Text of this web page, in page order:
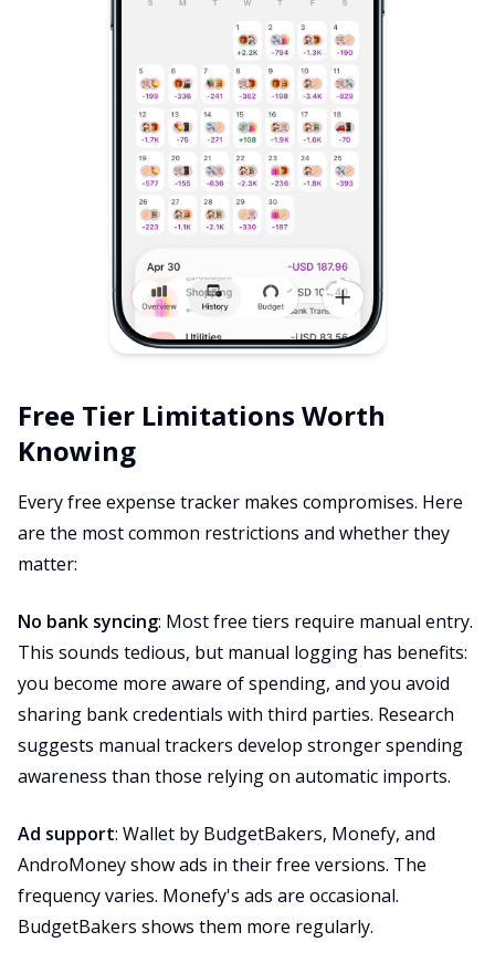
Free Tier Limitations Worth
Knowing
Every free expense tracker makes compromises. Here
are the most common restrictions and whether they
matter:
No bank syncing: Most free tiers require manual entry.
This sounds tedious, but manual logging has benefits:
you become more aware of spending, and you avoid
sharing bank credentials with third parties. Research
suggests manual trackers develop stronger spending
awareness than those relying on automatic imports.
Ad support: Wallet by BudgetBakers, Monefy, and
AndroMoney show ads in their free versions. The
frequency varies. Monefy's ads are occasional.
BudgetBakers shows them more regularly.